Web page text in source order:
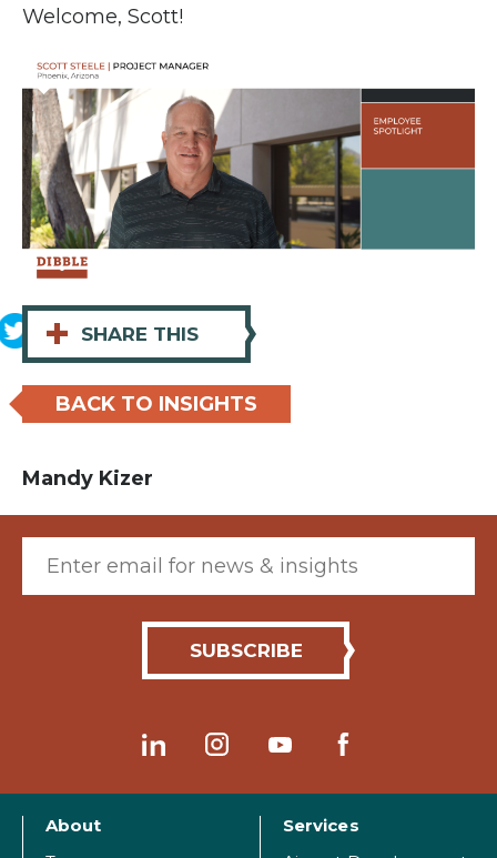
Welcome, Scott!
+ SHARE THIS
BACK TO INSIGHTS
Mandy Kizer
About
Services